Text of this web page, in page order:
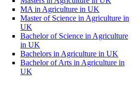
MA in Agriculture in UK
Master of Science in Agriculture in
UK
Bachelor of Science in Agriculture
in UK
Bachelors in Agriculture in UK
Bachelor of Arts in Agriculture in
UK